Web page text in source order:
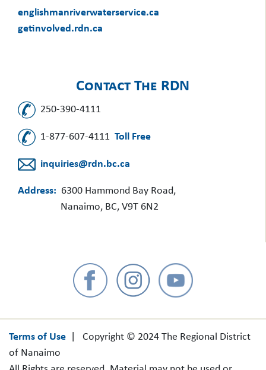
englishmanriverwaterservice.ca
getinvolved.rdn.ca
Contact The RDN
250-390-4111
1-877-607-4111 Toll Free
inquiries@rdn.bc.ca
Address: 6300 Hammond Bay Road,
Nanaimo, BC, V9T 6N2
Terms of Use | Copyright © 2024 The Regional District
of Nanaimo